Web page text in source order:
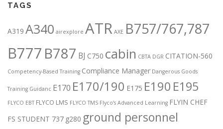
TAGS
A319 A340 airexplore ATR AXE B757/767,787
B777 B787 BJ C750 cabin CBTA DGR CITATION-560
Competency-Based Training Compliance Manager Dangerous Goods
Training Guidanc E170 E170/190 E175 E190 E195
FLYCO EBT FLYCO LMS FLYCO TMS Flyco’s Advanced Learning FLYIN CHEF
FS STUDENT 737 g280 ground personnel